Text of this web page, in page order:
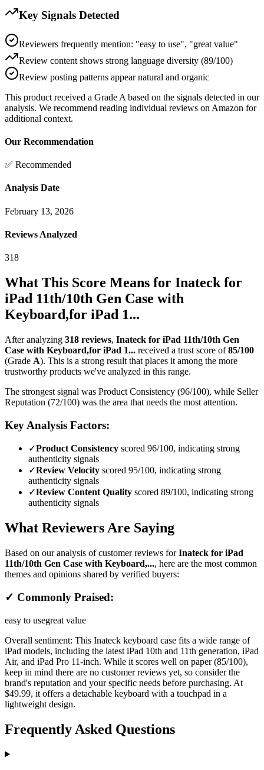
Key Signals Detected
Reviewers frequently mention: "easy to use", "great value"
Review content shows strong language diversity (89/100)
Review posting patterns appear natural and organic
This product received a Grade A based on the signals detected in our
analysis. We recommend reading individual reviews on Amazon for
additional context.
Our Recommendation
✅ Recommended
Analysis Date
February 13, 2026
Reviews Analyzed
318
What This Score Means for Inateck for
iPad 11th/10th Gen Case with
Keyboard,for iPad 1...
After analyzing 318 reviews, Inateck for iPad 11th/10th Gen
Case with Keyboard,for iPad 1... received a trust score of 85/100
(Grade A). This is a strong result that places it among the more
trustworthy products we've analyzed in this range.
The strongest signal was Product Consistency (96/100), while Seller
Reputation (72/100) was the area that needs the most attention.
Key Analysis Factors:
✓Product Consistency scored 96/100, indicating strong
authenticity signals
✓Review Velocity scored 95/100, indicating strong
authenticity signals
✓Review Content Quality scored 89/100, indicating strong
authenticity signals
What Reviewers Are Saying
Based on our analysis of customer reviews forInateck for iPad
11th/10th Gen Case with Keyboard,..., here are the most common
themes and opinions shared by verified buyers:
✓ Commonly Praised:
easy to usegreat value
Overall sentiment: This Inateck keyboard case fits a wide range of
iPad models, including the latest iPad 10th and 11th generation, iPad
Air, and iPad Pro 11-inch. While it scores well on paper (85/100),
keep in mind there are no customer reviews yet, so consider the
brand's reputation and your specific needs before purchasing. At
$49.99, it offers a detachable keyboard with a touchpad in a
lightweight design.
Frequently Asked Questions